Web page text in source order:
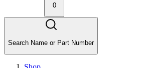
0
Search Name or Part Number